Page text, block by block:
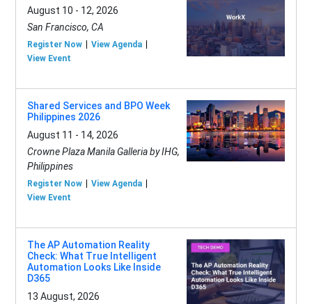
August 10 - 12, 2026
San Francisco, CA
Register Now
View Agenda
View Event
Shared Services and BPO Week
Philippines 2026
August 11 - 14, 2026
Crowne Plaza Manila Galleria by IHG,
Philippines
Register Now
View Agenda
View Event
The AP Automation Reality
Check: What True Intelligent
Automation Looks Like Inside
D365
13 August, 2026